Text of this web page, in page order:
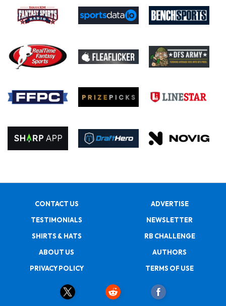
CONTACT US
ADVERTISE
TESTIMONIALS
NEWSLETTER
SHIRTS & HATS
RB CHALLENGE
ABOUT US
AUTHORS
PRIVACY POLICY
TERMS OF USE